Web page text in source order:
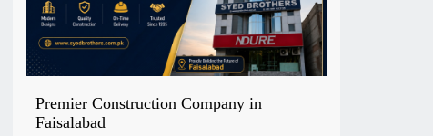
Premier Construction Company in
Faisalabad